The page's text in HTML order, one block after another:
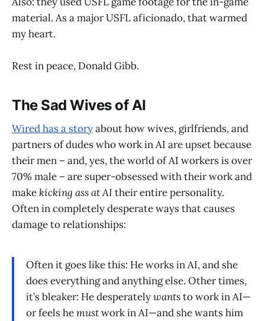
material. As a major USFL aficionado, that warmed
my heart.
Rest in peace, Donald Gibb.
The Sad Wives of AI
Wired has a storyabout how wives, girlfriends, and
partners of dudes who work in AI are upset because
their men – and, yes, the world of AI workers is over
70% male – are super-obsessed with their work and
make kicking ass at AI their entire personality.
Often in completely desperate ways that causes
damage to relationships:
Often it goes like this: He works in AI, and she
does everything and anything else. Other times,
it’s bleaker: He desperatelywantsto work in AI—
or feels hemustwork in AI—and she wants him